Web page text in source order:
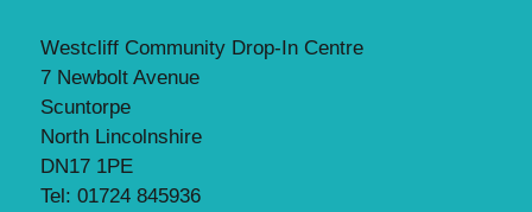
Westcliff Community Drop-In Centre
7 Newbolt Avenue
Scuntorpe
North Lincolnshire
DN17 1PE
Tel: 01724 845936